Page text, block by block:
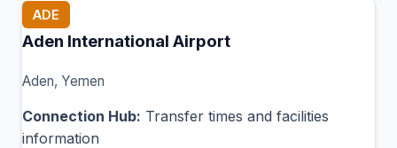
ADE
Aden International Airport
Aden, Yemen
Connection Hub: Transfer times and facilities
information